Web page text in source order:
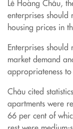
Lê Hoàng Châu,
enterprises should
housing prices in
Enterprises
market demand
appropriateness
Châu cited
apartments were
66 per cent of
rest were